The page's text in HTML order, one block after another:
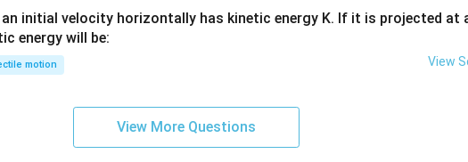
initial velocity horizontally has kinetic energy K. If it is projected at
energy will be:
motion View
View More Questions